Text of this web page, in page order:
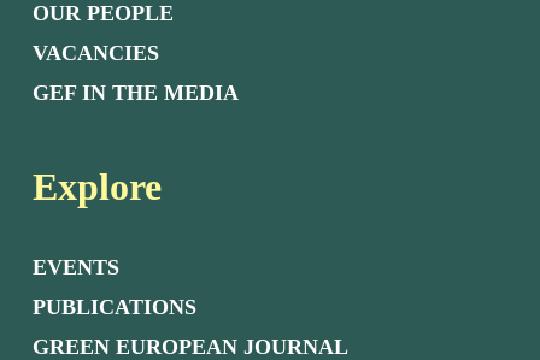
OUR PEOPLE
VACANCIES
GEF IN THE MEDIA
Explore
EVENTS
PUBLICATIONS
GREEN EUROPEAN JOURNAL